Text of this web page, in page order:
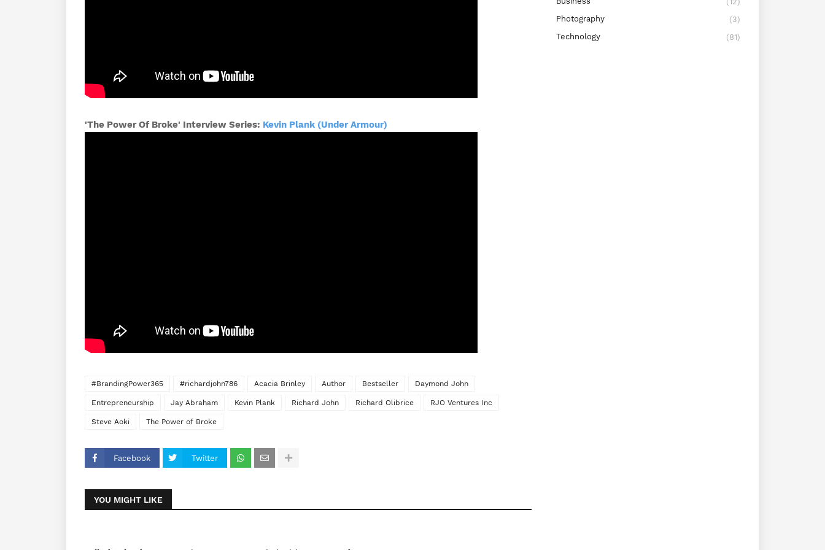
'The Power Of Broke' Interview Series: Kevin Plank (Under Armour)
#BrandingPower365 #richardjohn786 Acacia Brinley Author Bestseller Daymond John
Entrepreneurship Jay Abraham Kevin Plank Richard John Richard Olibrice RJO Ventures Inc
Steve Aoki The Power of Broke
Facebook Twitter
YOU MIGHT LIKE
Photography
(3)
Technology
(81)